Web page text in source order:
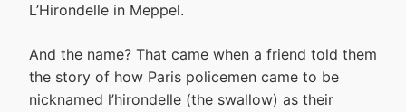
L’Hirondelle in Meppel.
And the name? That came when a friend told them
the story of how Paris policemen came to be
nicknamed l’hirondelle (the swallow) as their